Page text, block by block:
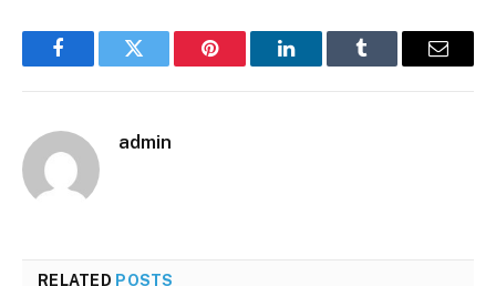
FacebookTwitter Pinterest LinkedInTumblr Email
admin
RELATED POSTS